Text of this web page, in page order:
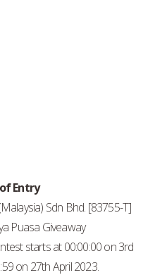
Entry
Sdn Bhd. [83755-T]
Giveaway
starts at 00:00:00 on 3rd
on 27th April 2023.